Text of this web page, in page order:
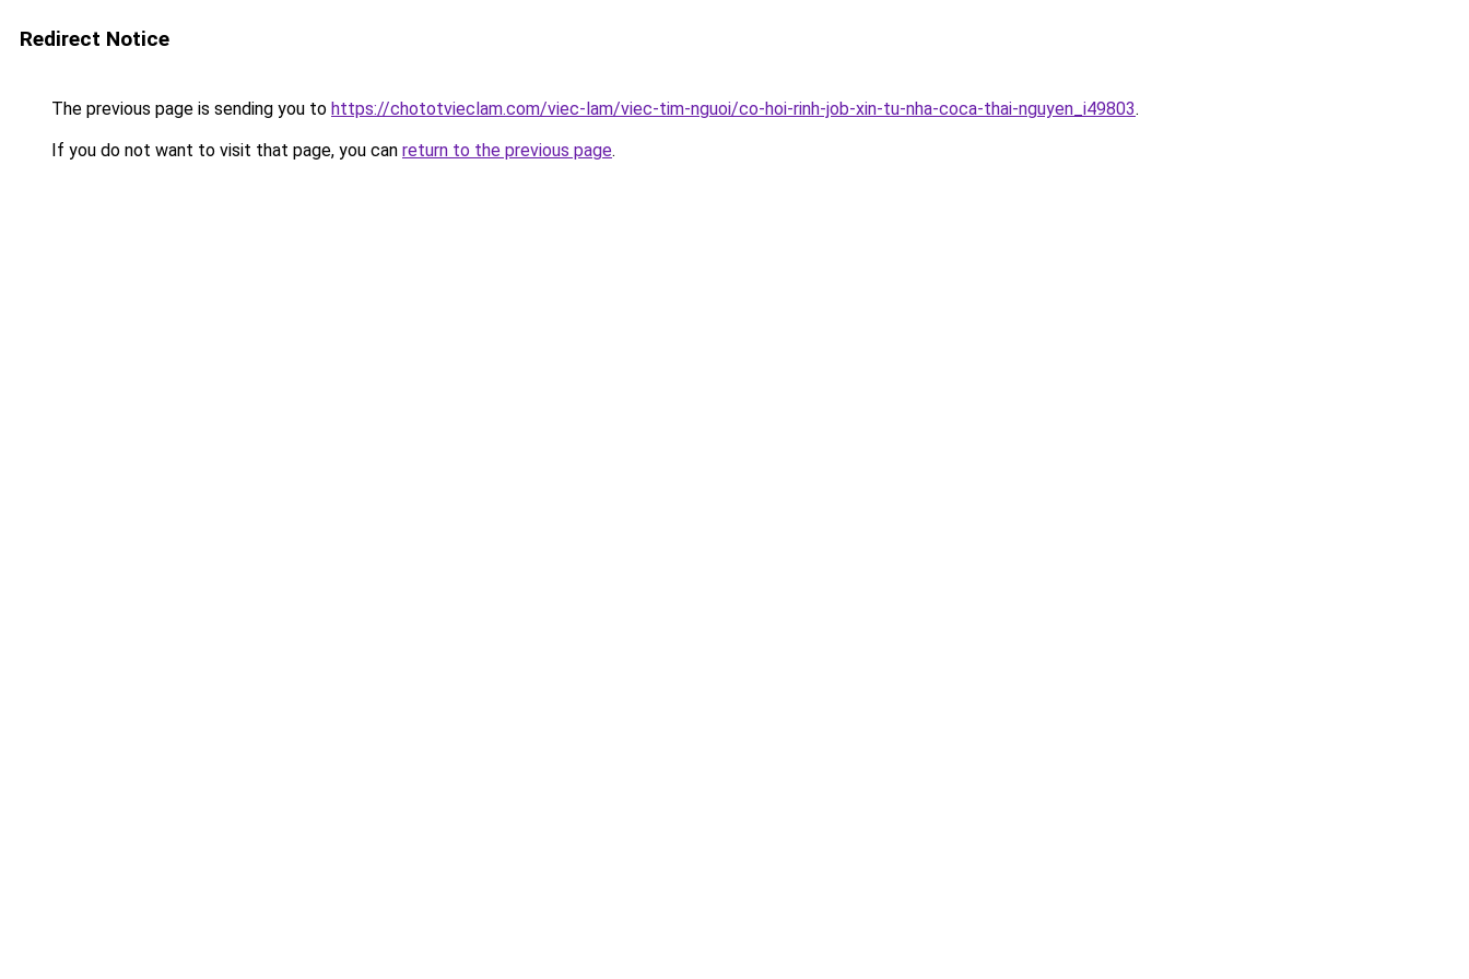
Redirect Notice
The previous page is sending you to https://chototvieclam.com/viec-lam/viec-tim-nguoi/co-hoi-rinh-job-xin-tu-nha-coca-thai-nguyen_i49803.
If you do not want to visit that page, you can return to the previous page.